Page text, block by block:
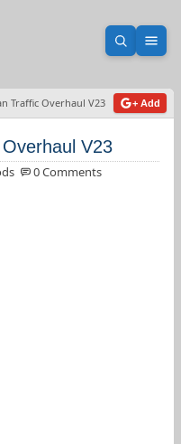
Open
Traffic Overhaul V23 + Add
V23
0 Comments